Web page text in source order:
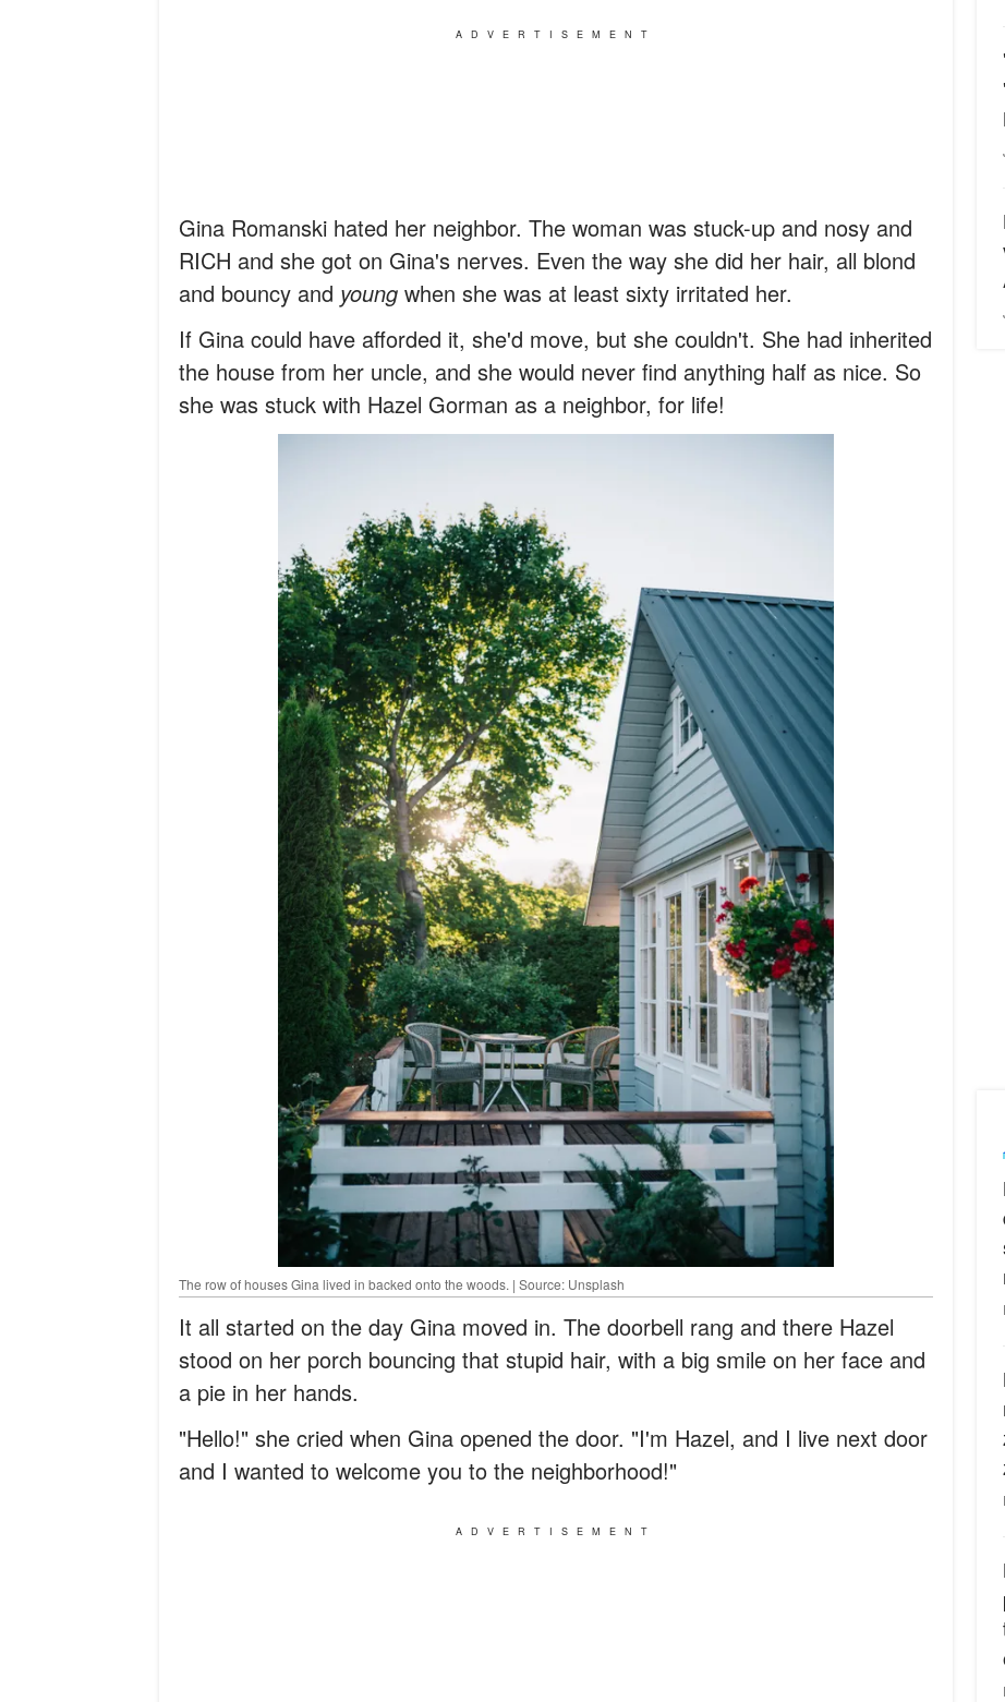
ADVERTISEMENT
Gina Romanski hated her neighbor. The woman was stuck-up and nosy and
RICH and she got on Gina's nerves. Even the way she did her hair, all blond
and bouncy and young when she was at least sixty irritated her.
If Gina could have afforded it, she'd move, but she couldn't. She had inherited
the house from her uncle, and she would never find anything half as nice. So
she was stuck with Hazel Gorman as a neighbor, for life!
The row of houses Gina lived in backed onto the woods. | Source: Unsplash
It all started on the day Gina moved in. The doorbell rang and there Hazel
stood on her porch bouncing that stupid hair, with a big smile on her face and
a pie in her hands.
"Hello!" she cried when Gina opened the door. "I'm Hazel, and I live next door
and I wanted to welcome you to the neighborhood!"
ADVERTISEMENT